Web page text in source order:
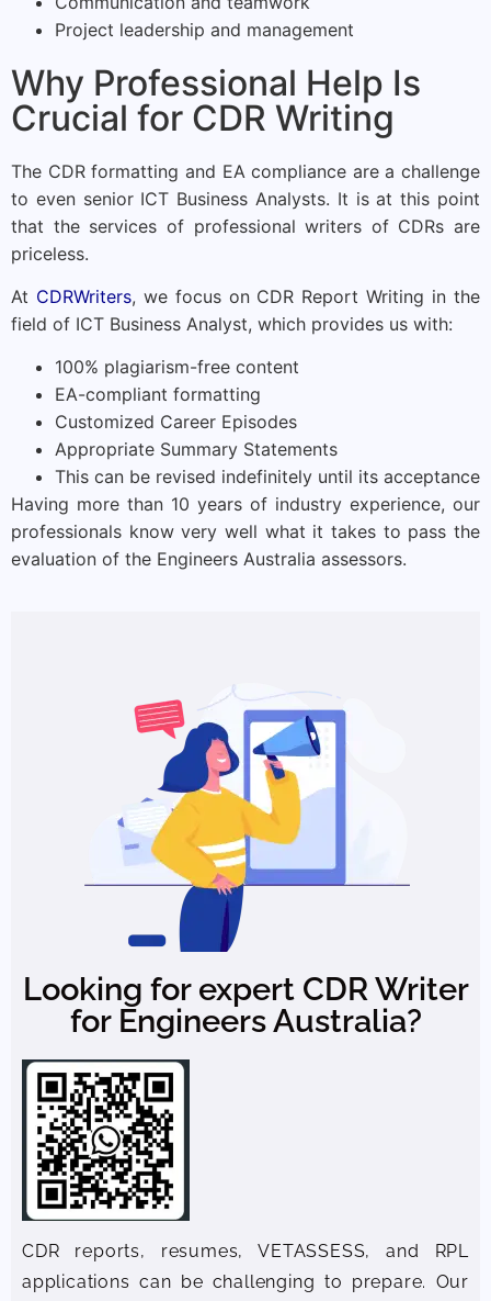
Project leadership and management
Why Professional Help Is
Crucial for CDR Writing
The CDR formatting and EA compliance are a challenge
to even senior ICT Business Analysts. It is at this point
that the services of professional writers of CDRs are
priceless.
At CDRWriters, we focus on CDR Report Writing in the
field of ICT Business Analyst, which provides us with:
100% plagiarism-free content
EA-compliant formatting
Customized Career Episodes
Appropriate Summary Statements
This can be revised indefinitely until its acceptance
Having more than 10 years of industry experience, our
professionals know very well what it takes to pass the
evaluation of the Engineers Australia assessors.
Looking for expert CDR Writer
for Engineers Australia?
CDR reports, resumes, VETASSESS, and RPL
applications can be challenging to prepare. Our